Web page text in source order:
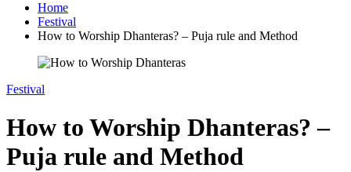
Home
Festival
How to Worship Dhanteras? – Puja rule and Method
Festival
How to Worship Dhanteras? –
Puja rule and Method